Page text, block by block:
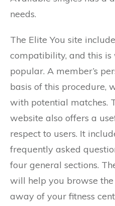
needs.
The Elite You site
compatibility, and this
popular. A member’s
basis of this procedure,
with potential matches.
website also offers a
respect to users. It
frequently asked
four general sections.
will help you browse
away of your fitness